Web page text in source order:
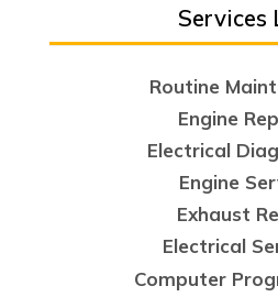
Services
Routine
Engine
Electrical
Engine
Exhaust
Electrical
Computer